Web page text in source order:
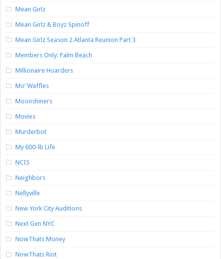
Mean Girlz
Mean Girlz & Boyz Spinoff
Mean Girlz Season 2 Atlanta Reunion Part 3
Members Only: Palm Beach
Millionaire Hoarders
Mo’ Waffles
Moonshiners
Movies
Murderbot
My 600-lb Life
NCIS
Neighbors
Nellyville
New York City Auditions
Next Gen NYC
NowThats Money
NowThats Riot